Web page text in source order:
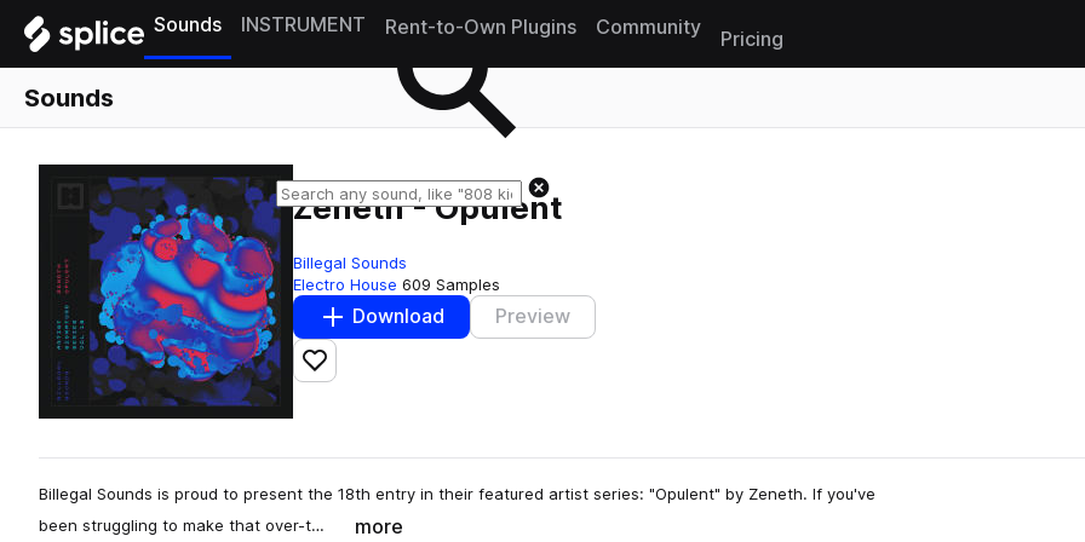
Sounds INSTRUMENT Rent-to-Own Plugins Community
Pricing
Sounds
Zeneth - Opulent
Billegal Sounds
Electro House 609 Samples
Download Preview
Add to likes
Billegal Sounds is proud to present the 18th entry in their featured artist series: "Opulent" by Zeneth. If you've
been struggling to make that over-t…
more